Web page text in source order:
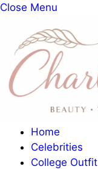
Close Menu
Home
Celebrities
College Outfit